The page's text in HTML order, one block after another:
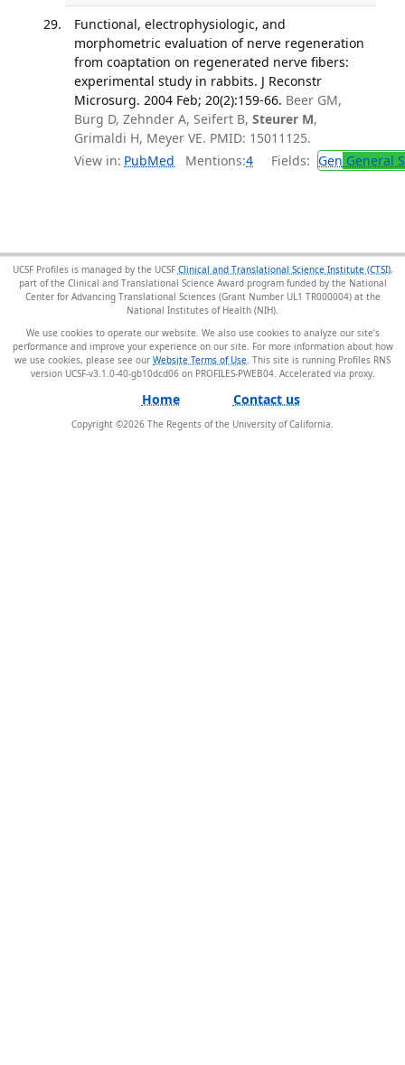
Functional, electrophysiologic, and
morphometric evaluation of nerve regeneration
from coaptation on regenerated nerve fibers:
experimental study in rabbits. J Reconstr
Microsurg. 2004 Feb; 20(2):159-66. Beer GM,
Burg D, Zehnder A, Seifert B, Steurer M,
Grimaldi H, Meyer VE. PMID: 15011125.
View in: PubMed Mentions:4 Fields: Gen General
UCSF Profiles is managed by the UCSF Clinical and Translational Science Institute (CTSI),
part of the Clinical and Translational Science Award program funded by the National
Center for Advancing Translational Sciences (Grant Number UL1 TR000004) at the
National Institutes of Health (NIH).
We use cookies to operate our website. We also use cookies to analyze our site’s
performance and improve your experience on our site. For more information about how
we use cookies, please see our Website Terms of Use . This site is running Profiles RNS
version UCSF-v3.1.0-40-gb10dcd06 on PROFILES-PWEB04.
Home Contact us
Copyright ©2026 The Regents of the University of California.